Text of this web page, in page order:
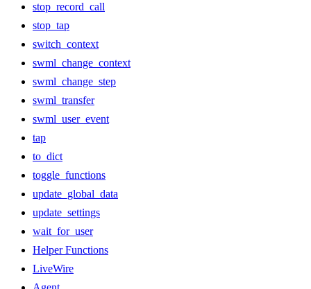
stop_record_call
stop_tap
switch_context
swml_change_context
swml_change_step
swml_transfer
swml_user_event
tap
to_dict
toggle_functions
update_global_data
update_settings
wait_for_user
Helper Functions
LiveWire